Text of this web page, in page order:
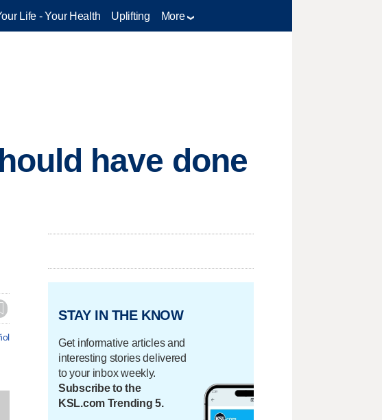
Life - Your Health Uplifting More
have done
STAY IN THE KNOW
Get informative articles and
interesting stories delivered
to your inbox weekly.
Subscribe to the
KSL.com Trending 5.